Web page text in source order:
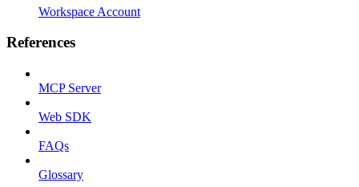
Workspace Account
References
MCP Server
Web SDK
FAQs
Glossary